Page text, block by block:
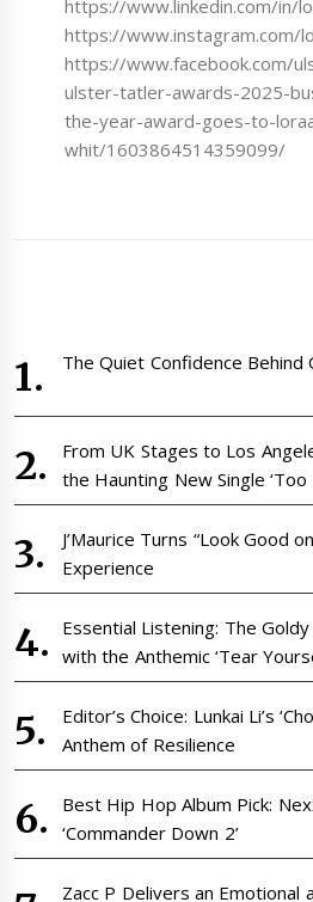
https://www.linkedin.com/in/
https://www.instagram.com/
https://www.facebook.com/
ulster-tatler-awards-2025-
the-year-award-goes-to-
whit/1603864514359099/
The Quiet Confidence Behind
From UK Stages to Los
the Haunting New Single ‘Too
J’Maurice Turns “Look Good
Experience
Essential Listening: The
with the Anthemic ‘Tear
Editor’s Choice: Lunkai Li’s
Anthem of Resilience
Best Hip Hop Album Pick:
‘Commander Down 2’
Zacc P Delivers an Emotional